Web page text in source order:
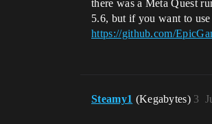
there was a Meta Quest
5.6, but if you want to
https://github.com/
Steamy1 (Kegabytes) 3